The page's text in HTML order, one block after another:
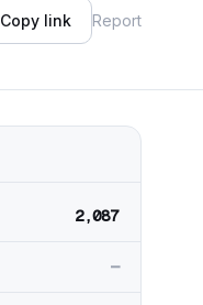
Copy link Report
2,087
—